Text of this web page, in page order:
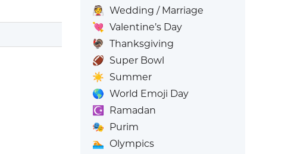
👰 Wedding / Marriage
💘 Valentine’s Day
🦃 Thanksgiving
🏈 Super Bowl
☀️ Summer
🌎 World Emoji Day
☪️
Ramadan
🎭 Purim
🏊 Olympics